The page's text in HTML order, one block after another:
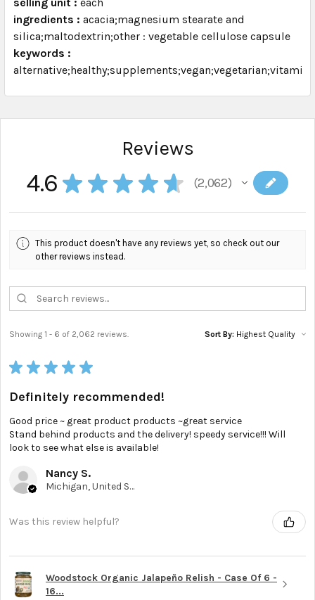
ingredients : acacia;magnesium stearate and
silica;maltodextrin;other : vegetable cellulose capsule
keywords :
alternative;healthy;supplements;vegan;vegetarian;vitamins
Reviews
4.6 ★ ★ ★ ★ ★ 2,062
2062
This product doesn't have any reviews yet, so check out our
other reviews instead.
Showing 1 - 6 of 2,062 reviews. Sort By:
★ ★ ★ ★ ★
Definitely recommended!
Good price ~ great product products ~great service
Stand behind products and the delivery! speedy service!!! Will
look to see what else is available!
Nancy S.
Michigan, United States
Was this review helpful?
Woodstock Organic Jalapeño Relish - Case Of 6 -
16...